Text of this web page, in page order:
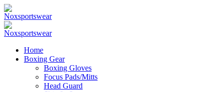
Home
Boxing Gear
Boxing Gloves
Focus Pads/Mitts
Head Guard